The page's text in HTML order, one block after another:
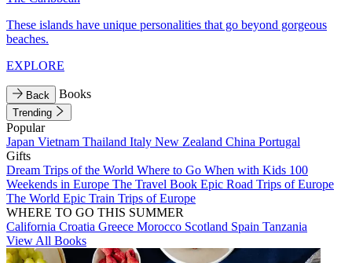
These islands have unique personalities that go beyond gorgeous
beaches.
EXPLORE
Back Books
Trending
Popular
Japan Vietnam Thailand Italy New Zealand China Portugal
Gifts
Dream Trips of the World Where to Go When with Kids 100
Weekends in Europe The Travel Book Epic Road Trips of Europe
The World Epic Train Trips of Europe
WHERE TO GO THIS SUMMER
California Croatia Greece Morocco Scotland Spain Tanzania
View All Books